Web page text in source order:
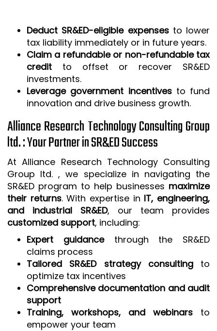
Deduct SR&ED-eligible expensesto lower
tax liability immediately or in future years.
Claim a refundable or non-refundable tax
credit to offset or recover SR&ED
investments.
Leverage government incentivesto fund
innovation and drive business growth.
Alliance Research Technology Consulting Group
ltd. : Your Partner in SR&ED Success
At Alliance Research Technology Consulting
Group ltd. , we specialize in navigating the
SR&ED program to help businesses maximize
their returns. With expertise in IT, engineering,
and industrial SR&ED, our team provides
customized support, including:
Expert guidancethrough the SR&ED
claims process
Tailored SR&ED strategy consultingto
optimize tax incentives
Comprehensive documentation and audit
support
Training, workshops, and webinars to
empower your team